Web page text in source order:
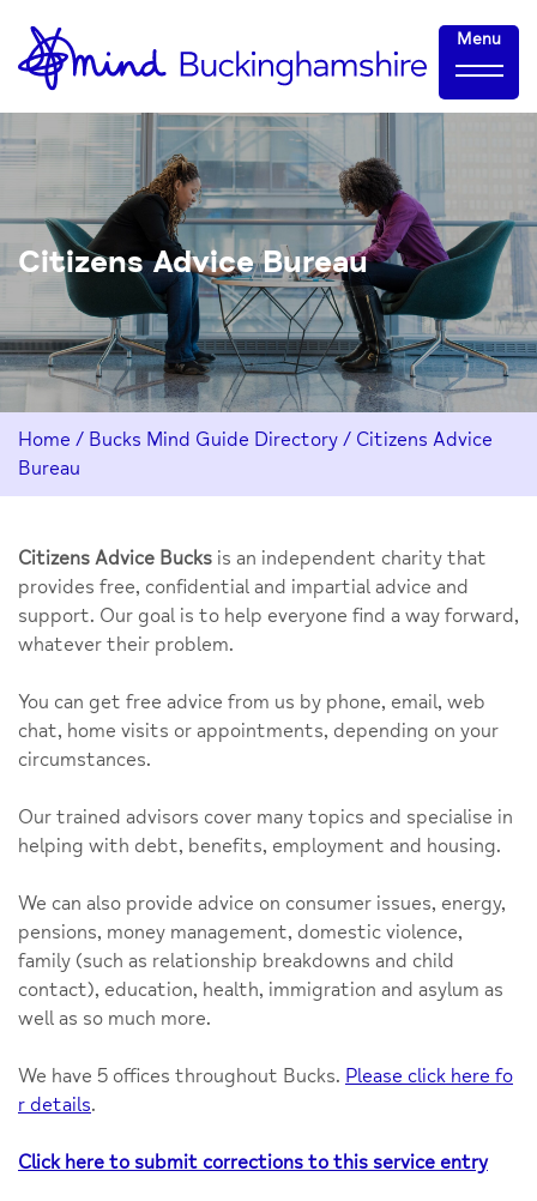
Skip
to
Content
Home-
link
Menu
Citizens Advice Bureau
Home / Bucks Mind Guide Directory / Citizens Advice
Bureau
Citizens Advice Bucks is an independent charity that
provides free, confidential and impartial advice and
support. Our goal is to help everyone find a way forward,
whatever their problem.
You can get free advice from us by phone, email, web
chat, home visits or appointments, depending on your
circumstances.
Our trained advisors cover many topics and specialise in
helping with debt, benefits, employment and housing.
We can also provide advice on consumer issues, energy,
pensions, money management, domestic violence,
family (such as relationship breakdowns and child
contact), education, health, immigration and asylum as
well as so much more.
We have 5 offices throughout Bucks. Please click here fo
r details.
Click here to submit corrections to this service entry